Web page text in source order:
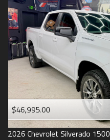
1998
1993
$46,995.00
2026 Chevrolet Silverado 1500